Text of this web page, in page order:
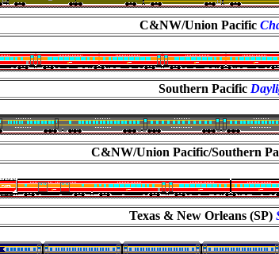
C&NW/Union Pacific
Southern Pacific
C&NW/Union Pacific/Southern
Texas & New Orleans (SP)